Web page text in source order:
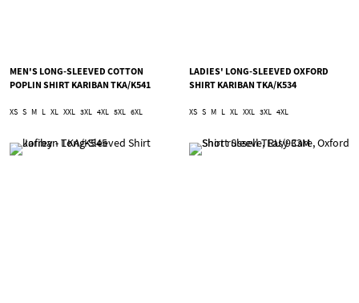
MEN'S LONG-SLEEVED COTTON
POPLIN SHIRT KARIBAN TKA/K541
XS S M L XL XXL 3XL 4XL 5XL 6XL
LADIES' LONG-SLEEVED OXFORD
SHIRT KARIBAN TKA/K534
XS S M L XL XXL 3XL 4XL